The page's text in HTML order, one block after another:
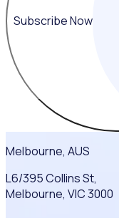
Subscribe Now
Melbourne, AUS
L6/395 Collins St,
Melbourne, VIC 3000